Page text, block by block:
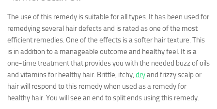
The use of this remedy is suitable for all types. It has been used for
remedying several hair defects and is rated as one of the most
efficient remedies. One of the effects is a softer hair texture. This
is in addition to a manageable outcome and healthy feel. It is a
one-time treatment that provides you with the needed buzz of oils
and vitamins for healthy hair. Brittle, itchy,dryand frizzy scalp or
hair will respond to this remedy when used as a remedy for
healthy hair. You will see an end to split ends using this remedy.